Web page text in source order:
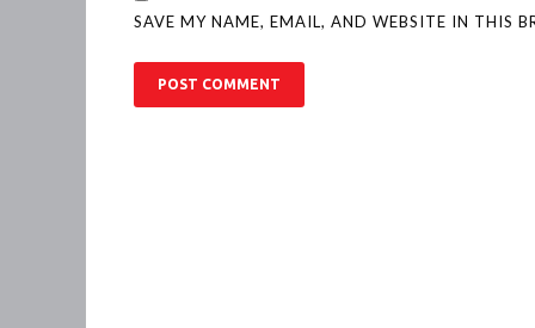
SAVE MY NAME, EMAIL, AND WEBSITE IN THIS